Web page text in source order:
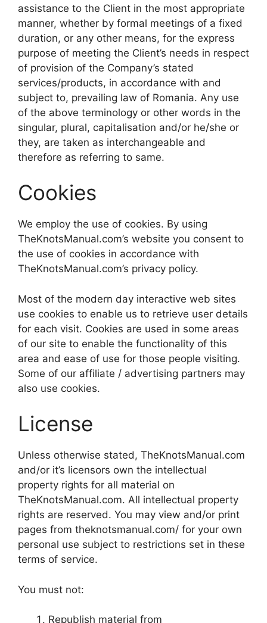
assistance to the Client in the most appropriate
manner, whether by formal meetings of a fixed
duration, or any other means, for the express
purpose of meeting the Client’s needs in respect
of provision of the Company’s stated
services/products, in accordance with and
subject to, prevailing law of Romania. Any use
of the above terminology or other words in the
singular, plural, capitalisation and/or he/she or
they, are taken as interchangeable and
therefore as referring to same.
Cookies
We employ the use of cookies. By using
TheKnotsManual.com’s website you consent to
the use of cookies in accordance with
TheKnotsManual.com’s privacy policy.
Most of the modern day interactive web sites
use cookies to enable us to retrieve user details
for each visit. Cookies are used in some areas
of our site to enable the functionality of this
area and ease of use for those people visiting.
Some of our affiliate / advertising partners may
also use cookies.
License
Unless otherwise stated, TheKnotsManual.com
and/or it’s licensors own the intellectual
property rights for all material on
TheKnotsManual.com. All intellectual property
rights are reserved. You may view and/or print
pages from theknotsmanual.com/ for your own
personal use subject to restrictions set in these
terms of service.
You must not:
Republish material from